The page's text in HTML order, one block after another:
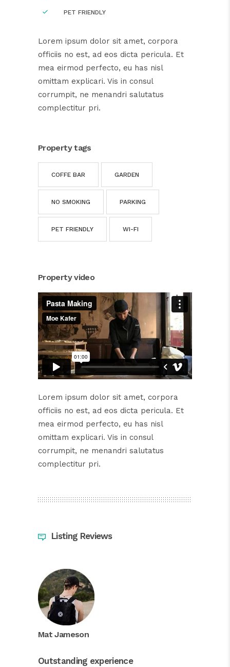
PET FRIENDLY
Lorem ipsum dolor sit amet, corpora
officiis no est, ad eos dicta pericula. Et
mea eirmod perfecto, eu has nisl
omittam explicari. Vis in consul
corrumpit, ne menandri salutatus
complectitur pri.
Property tags
COFFE BAR GARDEN
NO SMOKING PARKING
PET FRIENDLY WI-FI
Property video
Lorem ipsum dolor sit amet, corpora
officiis no est, ad eos dicta pericula. Et
mea eirmod perfecto, eu has nisl
omittam explicari. Vis in consul
corrumpit, ne menandri salutatus
complectitur pri.
Listing Reviews
Mat Jameson
Outstanding experience